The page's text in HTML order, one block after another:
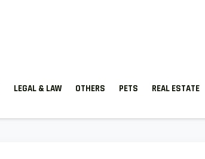
LEGAL & LAW OTHERS PETS REAL ESTATE